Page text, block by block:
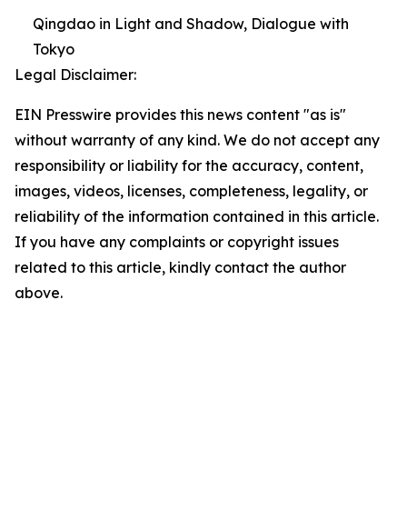
Qingdao in Light and Shadow, Dialogue with
Tokyo
Legal Disclaimer:
EIN Presswire provides this news content "as is"
without warranty of any kind. We do not accept any
responsibility or liability for the accuracy, content,
images, videos, licenses, completeness, legality, or
reliability of the information contained in this article.
If you have any complaints or copyright issues
related to this article, kindly contact the author
above.